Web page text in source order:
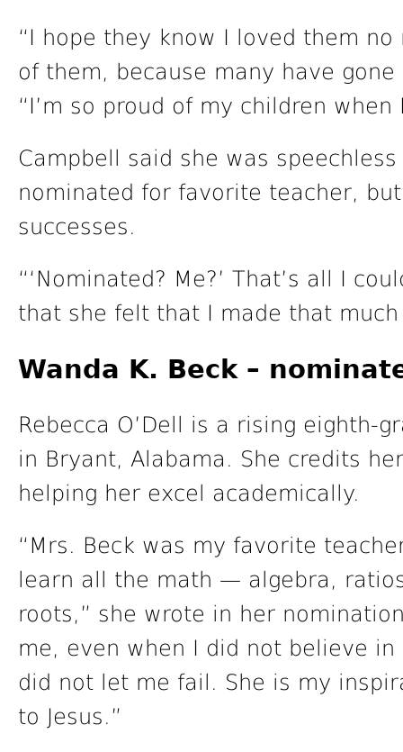
“I hope they know I loved them
of them, because many have
“I’m so proud of my children when
Campbell said she was
nominated for favorite teacher,
successes.
“‘Nominated? Me?’ That’s all I
that she felt that I made that
Wanda K. Beck –
Rebecca O’Dell is a rising eighth-
in Bryant, Alabama. She credits
helping her excel academically.
“Mrs. Beck was my favorite
learn all the math — algebra,
roots,” she wrote in her
me, even when I did not believe
did not let me fail. She is my
to Jesus.”